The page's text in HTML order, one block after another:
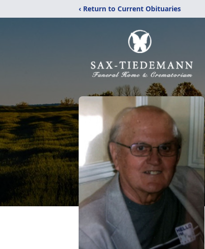
‹ Return to Current Obituaries